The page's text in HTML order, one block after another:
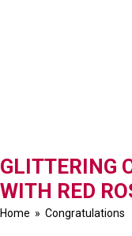
GLITTERING
WITH RED
Home » Congratulations